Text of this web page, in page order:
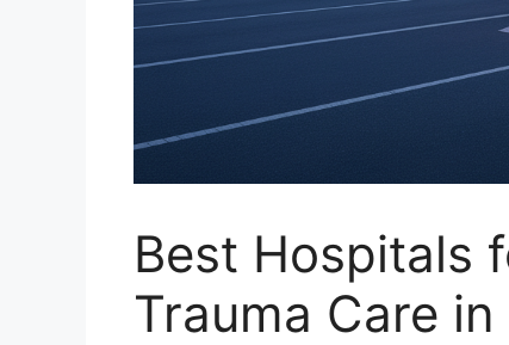
Best Hospitals
Trauma Care